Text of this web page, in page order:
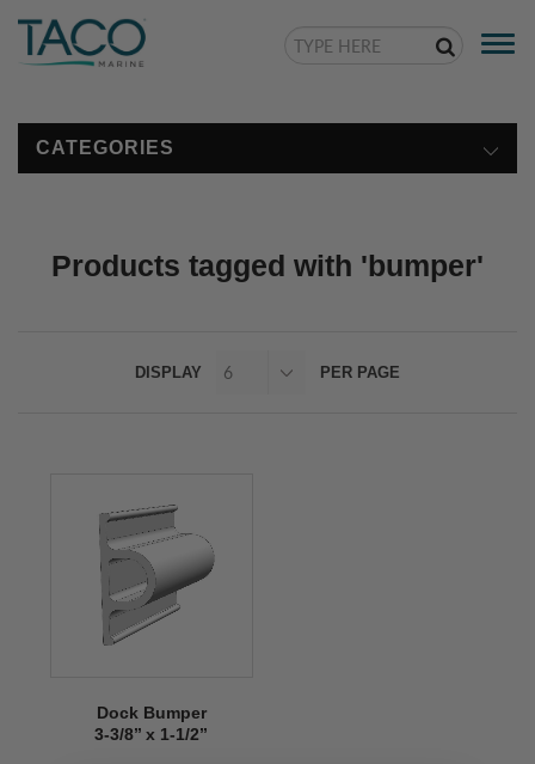
CATEGORIES
Products tagged with 'bumper'
DISPLAY PER PAGE
Dock Bumper
3-3/8’’ x 1-1/2’’